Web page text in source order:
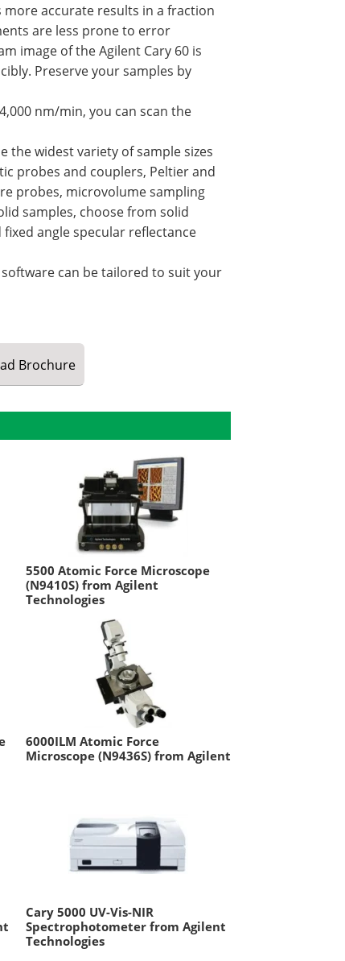
accurate results in a fraction
are less prone to error
image of the Agilent Cary 60 is
Preserve your samples by
nm/min, you can scan the
the widest variety of sample sizes
probes and couplers, Peltier and
probes, microvolume sampling
samples, choose from solid
angle specular reflectance
can be tailored to suit your
Brochure
5500 Atomic Force Microscope
(N9410S) from Agilent
Technologies
6000ILM Atomic Force
Microscope (N9436S) from Agilent
Cary 5000 UV-Vis-NIR
Spectrophotometer from Agilent
Technologies